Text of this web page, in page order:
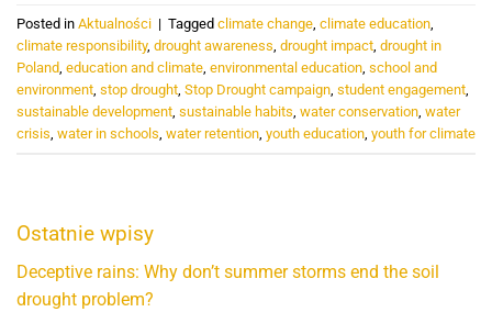
Posted in Aktualności | Tagged climate change climate education
climate responsibility, drought awareness drought impact drought in
Poland education and climate environmental education school and
environment stop drought Stop Drought campaign student engagement
sustainable development sustainable habits water conservation water
crisis water in schools water retention youth education youth for climate
Ostatnie wpisy
Deceptive rains: Why don’t summer storms end the soil
drought problem?